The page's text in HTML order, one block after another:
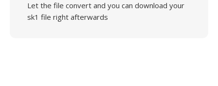
Let the file convert and you can download your
sk1 file right afterwards